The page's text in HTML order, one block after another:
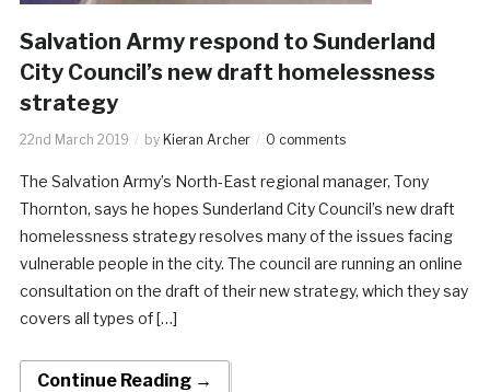
Salvation Army respond to Sunderland
City Council’s new draft homelessness
strategy
22nd March 2019 by Kieran Archer 0 comments
The Salvation Army’s North-East regional manager, Tony
Thornton, says he hopes Sunderland City Council’s new draft
homelessness strategy resolves many of the issues facing
vulnerable people in the city. The council are running an online
consultation on the draft of their new strategy, which they say
covers all types of […]
Continue Reading →